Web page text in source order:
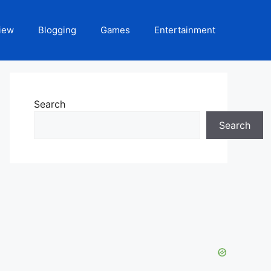
Blogging Games Entertainment
Search
Search